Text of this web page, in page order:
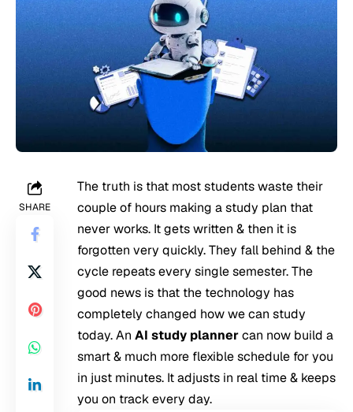
SHARE
The truth is that most students waste their
couple of hours making a study plan that
never works. It gets written & then it is
forgotten very quickly. They fall behind & the
cycle repeats every single semester. The
good news is that the technology has
completely changed how we can study
today. An AI study plannercan now build a
smart & much more flexible schedule for you
in just minutes. It adjusts in real time & keeps
you on track every day.